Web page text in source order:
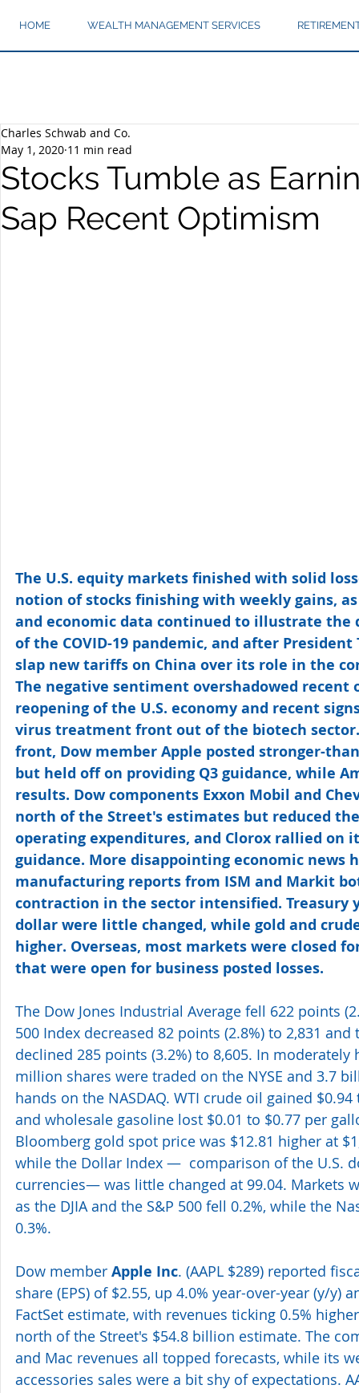
HOME WEALTH MANAGEMENT SERVICES
Stocks Tumble as
Sap Recent Optimism
Charles Schwab and Co.
May 1, 2020 11 min read
The U.S. equity markets finished with solid
notion of stocks finishing with weekly gains,
and economic data continued to illustrate
of the COVID-19 pandemic, and after
slap new tariffs on China over its role in the
The negative sentiment overshadowed
reopening of the U.S. economy and recent
virus treatment front out of the biotech
front, Dow member Apple posted stronger-
but held off on providing Q3 guidance, while
results. Dow components Exxon Mobil and
north of the Street's estimates but reduced
operating expenditures, and Clorox rallied on
guidance. More disappointing economic news
manufacturing reports from ISM and Markit
contraction in the sector intensified. Treasury
dollar were little changed, while gold and
higher. Overseas, most markets were closed
that were open for business posted losses.
The Dow Jones Industrial Average fell 622 points
500 Index decreased 82 points (2.8%) to 2,831
declined 285 points (3.2%) to 8,605. In moderately
million shares were traded on the NYSE and 3.7
hands on the NASDAQ. WTI crude oil gained
and wholesale gasoline lost $0.01 to $0.77 per
Bloomberg gold spot price was $12.81 higher at
while the Dollar Index —  comparison of the U.S.
currencies— was little changed at 99.04. Markets
as the DJIA and the S&P 500 fell 0.2%, while the
0.3%.
Dow member Apple Inc. (AAPL $289) reported
share (EPS) of $2.55, up 4.0% year-over-year (y/y)
FactSet estimate, with revenues ticking 0.5%
north of the Street's $54.8 billion estimate. The
and Mac revenues all topped forecasts, while its
accessories sales were a bit shy of expectations.